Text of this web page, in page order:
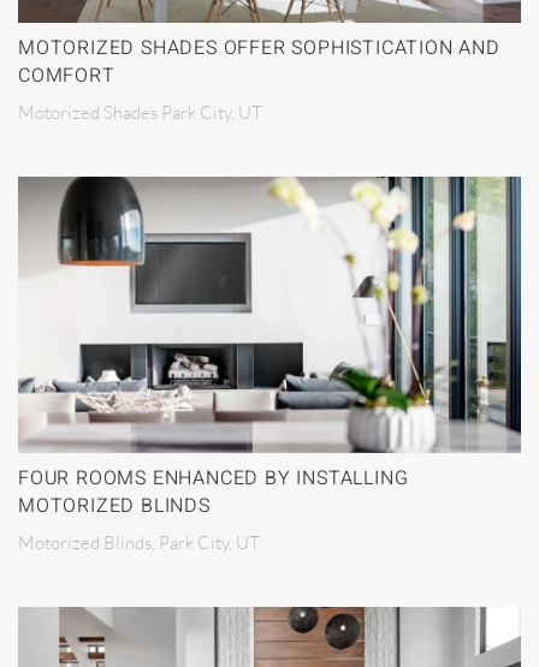
MOTORIZED SHADES OFFER SOPHISTICATION AND
COMFORT
Motorized Shades Park City, UT
FOUR ROOMS ENHANCED BY INSTALLING
MOTORIZED BLINDS
Motorized Blinds, Park City, UT